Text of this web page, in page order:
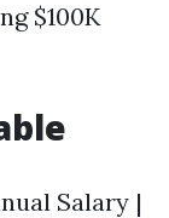
$100K
Salary |